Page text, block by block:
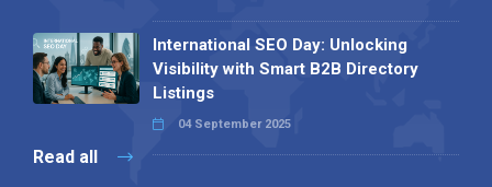
International SEO Day: Unlocking
Visibility with Smart B2B Directory
Listings
04 September 2025
Read all